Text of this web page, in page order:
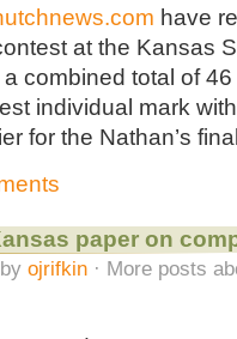
have
at the Kansas
combined total of
individual mark
for the Nathan’s
paper on
ojrifkin· More posts